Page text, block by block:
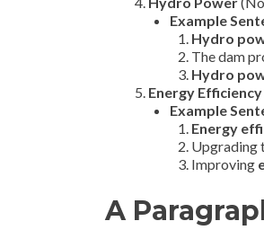
Example
Hydro
The dam
Hydro
Energy Efficiency
Example
Energy
Upgrading
Improving
A